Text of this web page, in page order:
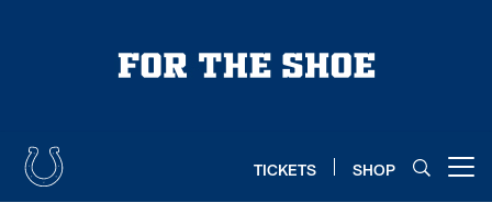
TICKETS SHOP